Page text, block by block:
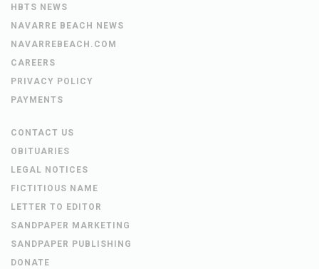
HBTS NEWS
NAVARRE BEACH NEWS
NAVARREBEACH.COM
CAREERS
PRIVACY POLICY
PAYMENTS
CONTACT US
OBITUARIES
LEGAL NOTICES
FICTITIOUS NAME
LETTER TO EDITOR
SANDPAPER MARKETING
SANDPAPER PUBLISHING
DONATE